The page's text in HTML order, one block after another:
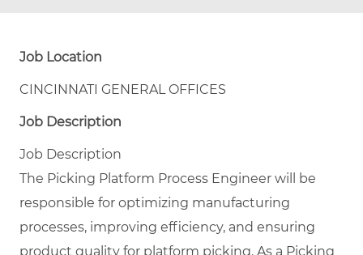
Job Location
CINCINNATI GENERAL OFFICES
Job Description
Job Description
The Picking Platform Process Engineer will be
responsible for optimizing manufacturing
processes, improving efficiency, and ensuring
product quality for platform picking. As a Picking